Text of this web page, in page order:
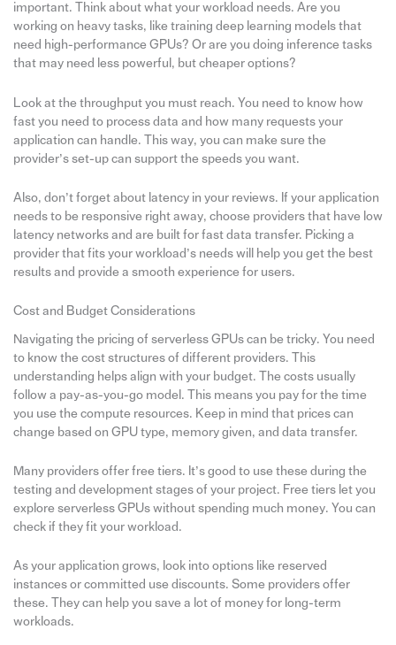
important. Think about what your workload needs. Are you
working on heavy tasks, like training deep learning models that
need high-performance GPUs? Or are you doing inference tasks
that may need less powerful, but cheaper options?
Look at the throughput you must reach. You need to know how
fast you need to process data and how many requests your
application can handle. This way, you can make sure the
provider’s set-up can support the speeds you want.
Also, don’t forget about latency in your reviews. If your application
needs to be responsive right away, choose providers that have low
latency networks and are built for fast data transfer. Picking a
provider that fits your workload’s needs will help you get the best
results and provide a smooth experience for users.
Cost and Budget Considerations
Navigating the pricing of serverless GPUs can be tricky. You need
to know the cost structures of different providers. This
understanding helps align with your budget. The costs usually
follow a pay-as-you-go model. This means you pay for the time
you use the compute resources. Keep in mind that prices can
change based on GPU type, memory given, and data transfer.
Many providers offer free tiers. It’s good to use these during the
testing and development stages of your project. Free tiers let you
explore serverless GPUs without spending much money. You can
check if they fit your workload.
As your application grows, look into options like reserved
instances or committed use discounts. Some providers offer
these. They can help you save a lot of money for long-term
workloads.